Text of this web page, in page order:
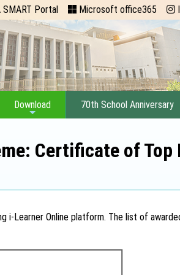
SMART Portal Microsoft office365
Download 70th School Anniversary
Certificate of Top
i-Learner Online platform. The list of